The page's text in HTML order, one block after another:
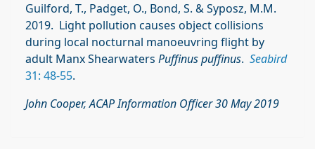
Guilford, T., Padget, O., Bond, S. & Syposz, M.M.
2019. Light pollution causes object collisions
during local nocturnal manoeuvring flight by
adult Manx Shearwaters Puffinus puffinus. Seabird
31: 48-55.
John Cooper, ACAP Information Officer 30 May 2019